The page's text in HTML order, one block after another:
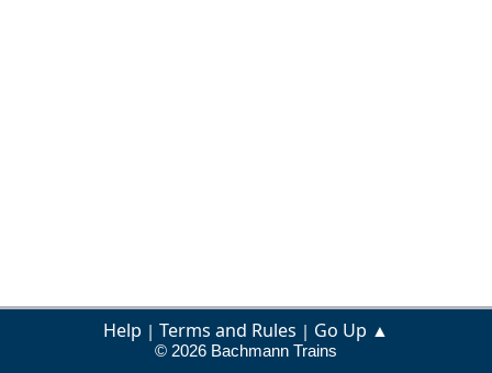
Help | Terms and Rules | Go Up ▲
© 2026 Bachmann Trains